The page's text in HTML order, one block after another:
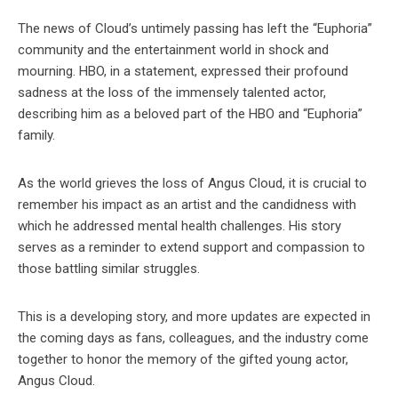
The news of Cloud’s untimely passing has left the “Euphoria”
community and the entertainment world in shock and
mourning. HBO, in a statement, expressed their profound
sadness at the loss of the immensely talented actor,
describing him as a beloved part of the HBO and “Euphoria”
family.
As the world grieves the loss of Angus Cloud, it is crucial to
remember his impact as an artist and the candidness with
which he addressed mental health challenges. His story
serves as a reminder to extend support and compassion to
those battling similar struggles.
This is a developing story, and more updates are expected in
the coming days as fans, colleagues, and the industry come
together to honor the memory of the gifted young actor,
Angus Cloud.